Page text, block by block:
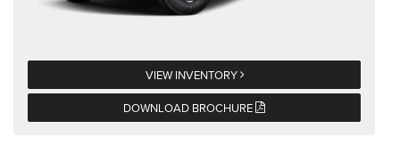
VIEW INVENTORY
DOWNLOAD BROCHURE